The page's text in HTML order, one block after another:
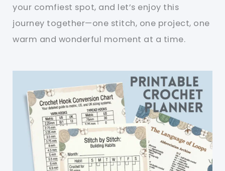
your comfiest spot, and let’s enjoy this
journey together—one stitch, one project, one
warm and wonderful moment at a time.